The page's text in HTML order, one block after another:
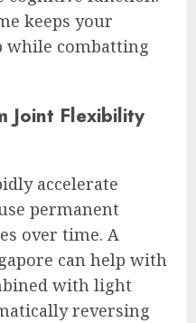
keeps your
while combatting
Joint Flexibility
accelerate
permanent
over time. A
can help with
with light
reversing